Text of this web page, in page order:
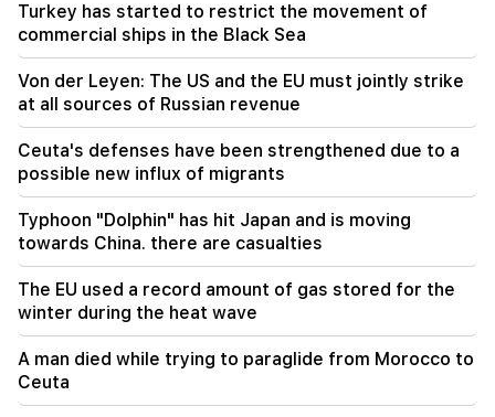
20:38
Who are you to call the Catholicos by the name
of the pool? Amalyan (video)
20:20
Money will flow like a river. These three zodiac
signs will get rich in late August
19:36
A big fire in one of the high-rise buildings of
Sayat Nova. Residents were evacuated
Turkey has started to restrict the movement of
commercial ships in the Black Sea
Von der Leyen: The US and the EU must jointly strike
at all sources of Russian revenue
Ceuta's defenses have been strengthened due to a
possible new influx of migrants
Typhoon "Dolphin" has hit Japan and is moving
towards China. there are casualties
The EU used a record amount of gas stored for the
winter during the heat wave
A man died while trying to paraglide from Morocco to
Ceuta